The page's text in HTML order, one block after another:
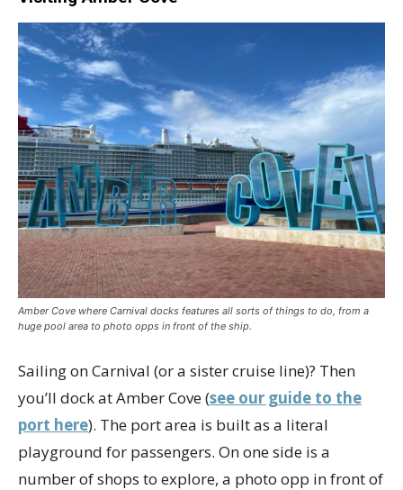
Amber Cove where Carnival docks features all sorts of things to do, from a
huge pool area to photo opps in front of the ship.
Sailing on Carnival (or a sister cruise line)? Then
you’ll dock at Amber Cove (see our guide to the
port here). The port area is built as a literal
playground for passengers. On one side is a
number of shops to explore, a photo opp in front of